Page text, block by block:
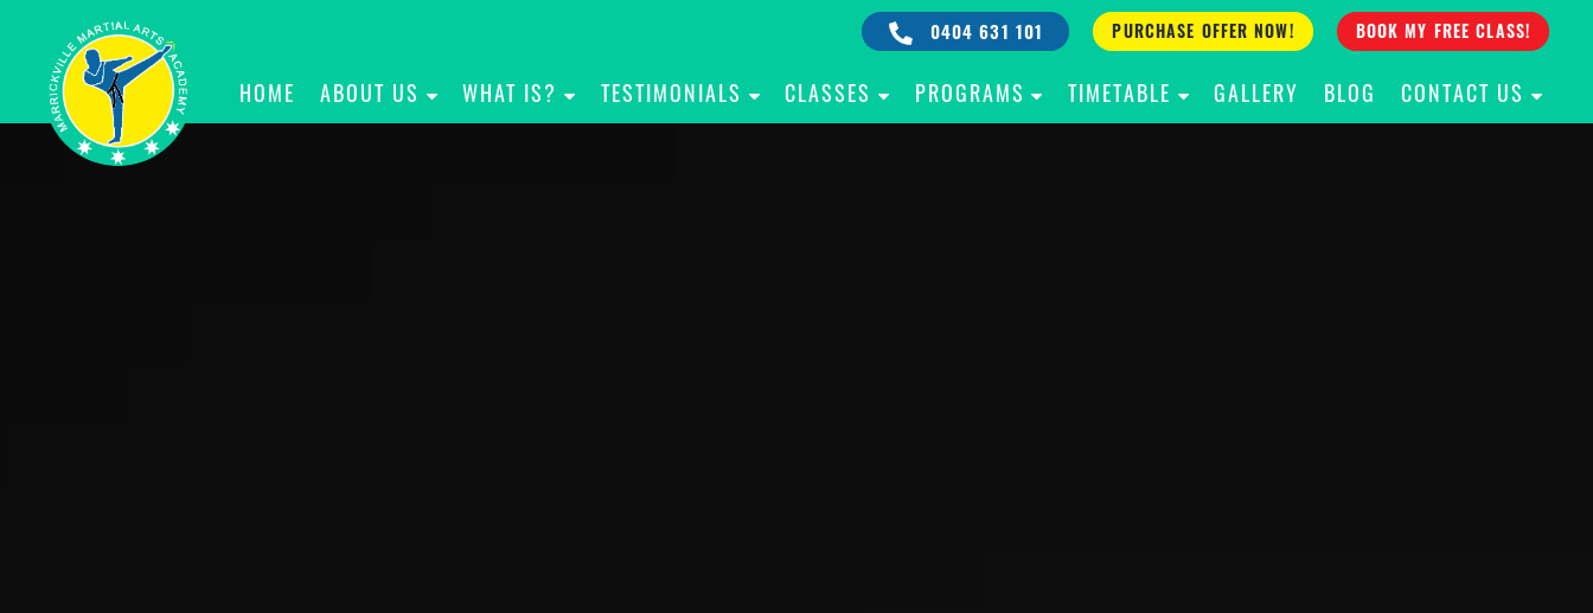
0404 631 101 PURCHASE OFFER NOW! BOOK MY FREE CLASS!
HOME ABOUT US WHAT IS? TESTIMONIALS CLASSES PROGRAMS TIMETABLE GALLERY BLOG CONTACT US